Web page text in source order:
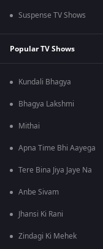
Suspense TV Shows
Popular TV Shows
Kundali Bhagya
Bhagya Lakshmi
Mithai
Apna Time Bhi Aayega
Tere Bina Jiya Jaye Na
Anbe Sivam
Jhansi Ki Rani
Zindagi Ki Mehek